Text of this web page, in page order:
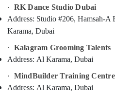
Guitar
Classes
Dubai
Art
and
Drawing
Classes
Dubai
Category
Advertising,
Promotions
Conditioning
&
· RK Dance Studio Dubai
Address: Studio #206, Hamsah-A
Karama, Dubai
· Kalagram Grooming Talents
Address: Al Karama, Dubai
· MindBuilder Training Centre
Address: Al Karama, Dubai